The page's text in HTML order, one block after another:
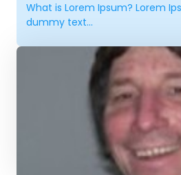
What is Lorem Ipsum? Lorem
dummy text...